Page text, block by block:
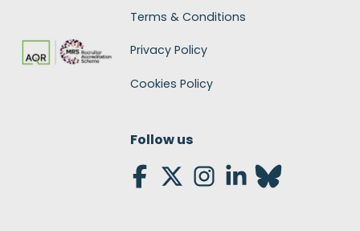
Terms & Conditions
Privacy Policy
Cookies Policy
Follow us